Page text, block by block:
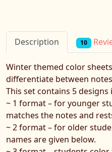
Description 10
Winter themed color
differentiate between
This set contains 5
~ 1 format – for younger
matches the notes and
~ 2 format – for older
names are given below.